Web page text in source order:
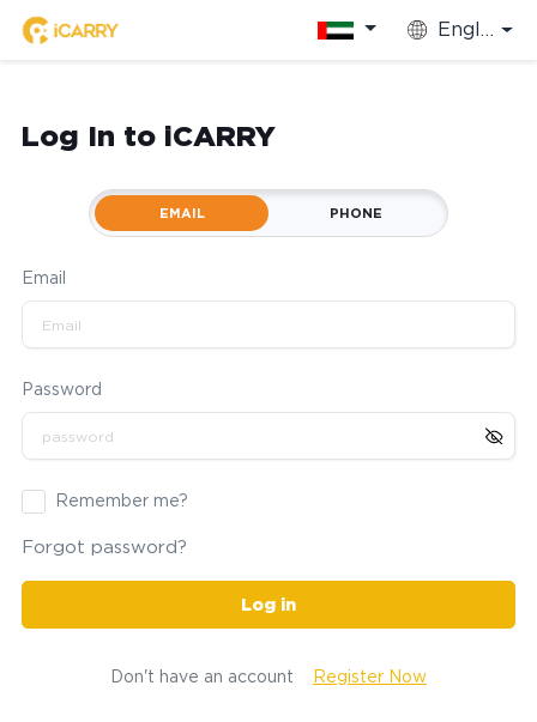
English
Log In to iCARRY
EMAIL PHONE
Email
Password
Remember me?
Forgot password?
Log in
Don't have an account Register Now